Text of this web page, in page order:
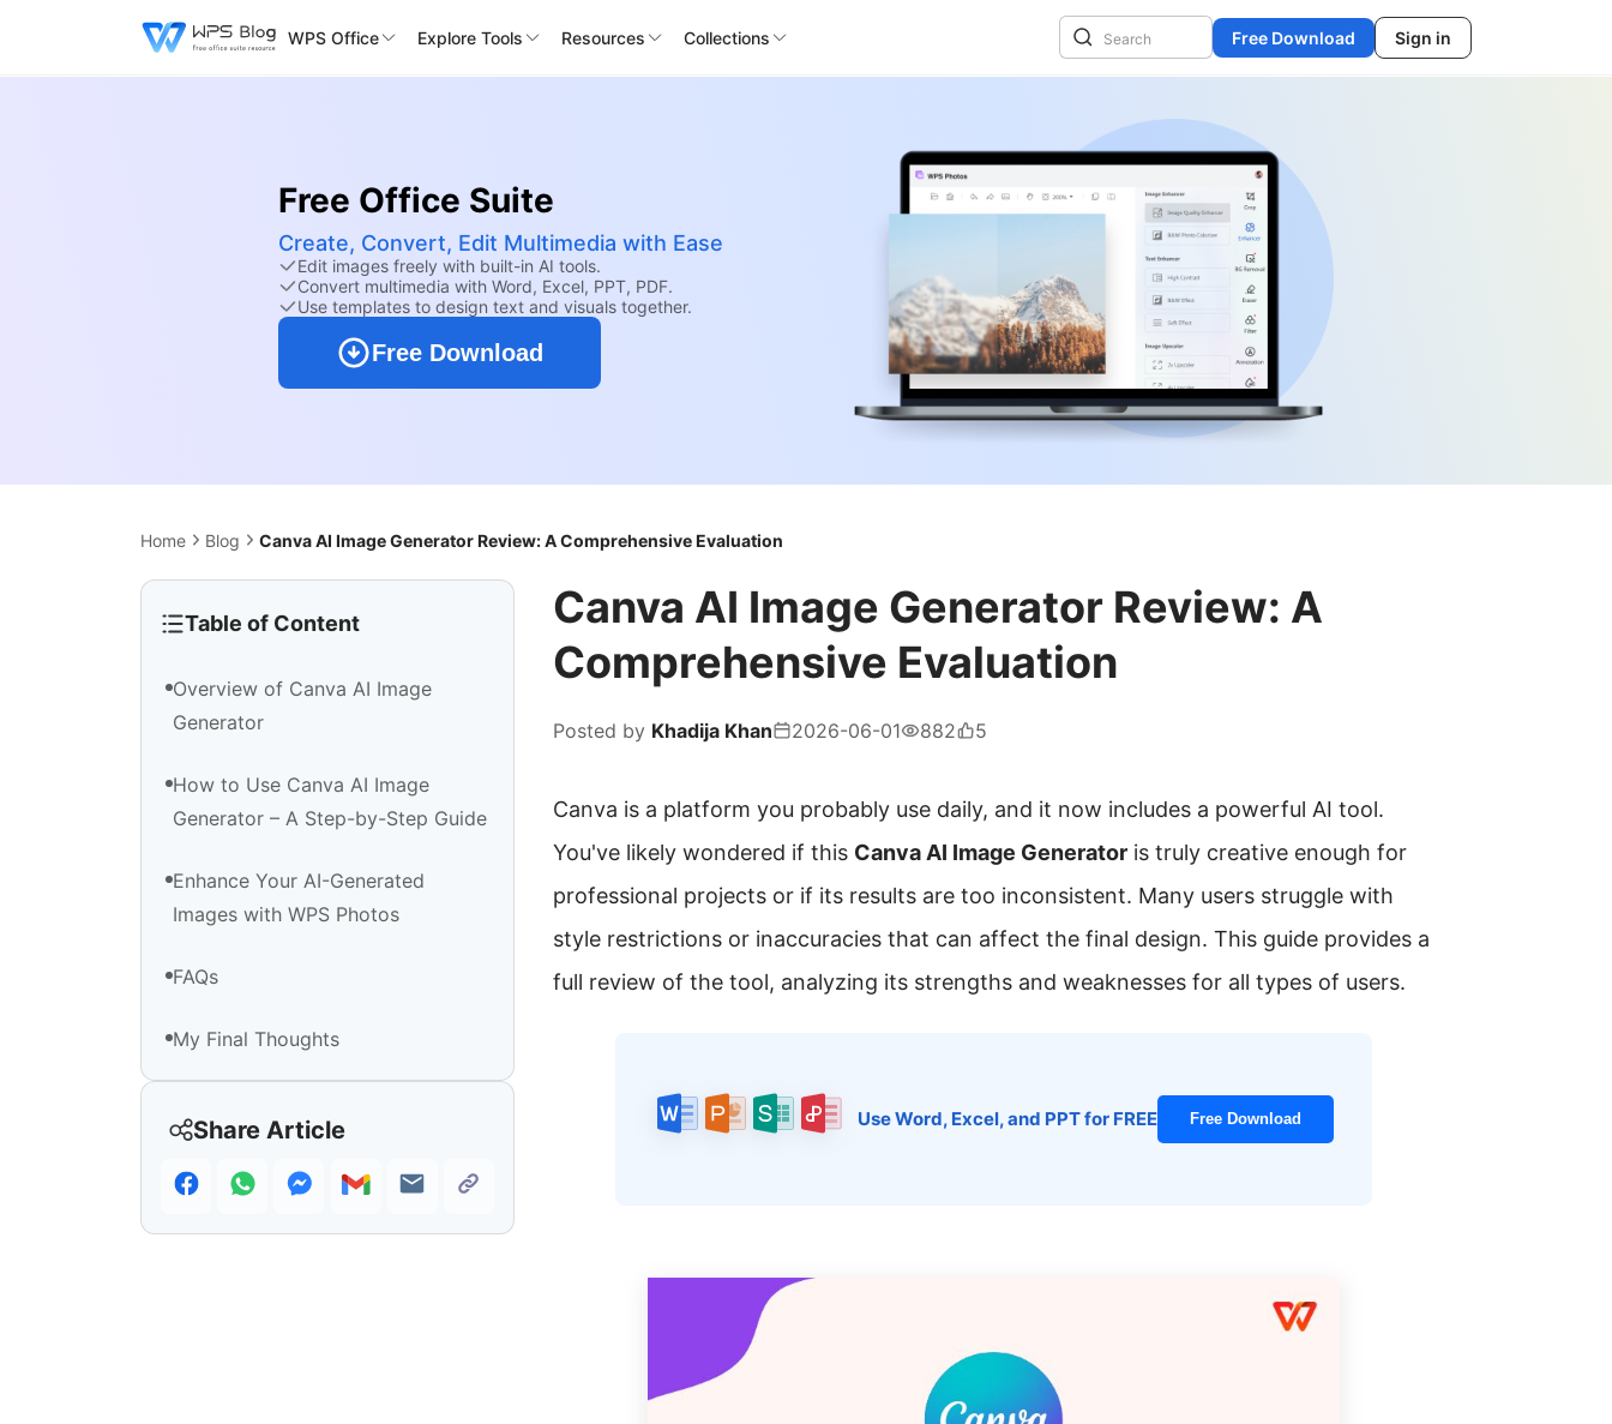
WPS Office Explore Tools Resources Collections Free Download Sign in
Free Office Suite
Create, Convert, Edit Multimedia with Ease
Edit images freely with built-in AI tools.
Convert multimedia with Word, Excel, PPT, PDF.
Use templates to design text and visuals together.
Free Download
Home Blog Canva AI Image Generator Review: A Comprehensive Evaluation
Table of Content
Overview of Canva AI Image
Generator
How to Use Canva AI Image
Generator – A Step-by-Step Guide
Enhance Your AI-Generated
Images with WPS Photos
FAQs
My Final Thoughts
Share Article
Canva AI Image Generator Review: A
Comprehensive Evaluation
Posted by Khadija Khan 2026-06-01 882 5
Canva is a platform you probably use daily, and it now includes a powerful AI tool.
You've likely wondered if this Canva AI Image Generator is truly creative enough for
professional projects or if its results are too inconsistent. Many users struggle with
style restrictions or inaccuracies that can affect the final design. This guide provides a
full review of the tool, analyzing its strengths and weaknesses for all types of users.
Use Word, Excel, and PPT for FREE Free Download